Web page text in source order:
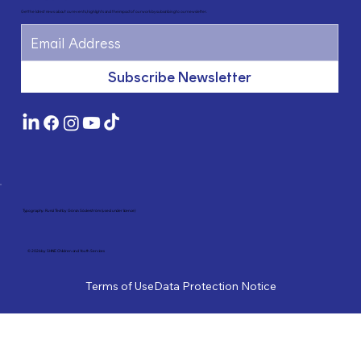
Get the latest news about our events, highlights and the impact of our work by subscribing to our newsletter.
Subscribe Newsletter
Typography: Rund Text by Göran Söderström (used under licence)
© 2026 by SHINE Children and Youth Services
Terms of UseData Protection Notice